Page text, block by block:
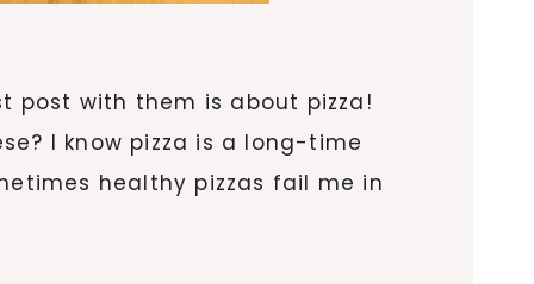
with them is about pizza!
I know pizza is a long-time
healthy pizzas fail me in